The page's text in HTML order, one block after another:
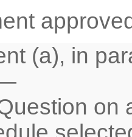
(a), in